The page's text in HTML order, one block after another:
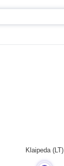
Klaipeda (LT)